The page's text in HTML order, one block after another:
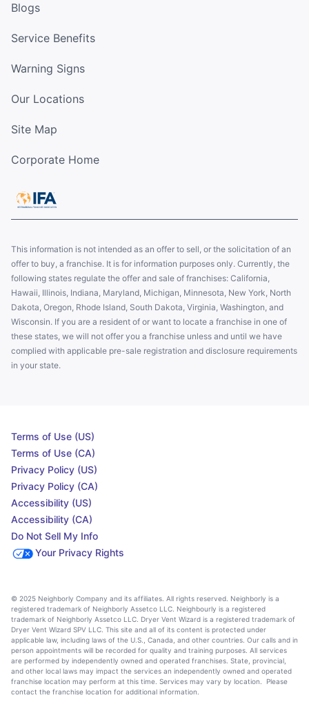
Blogs
Service Benefits
Warning Signs
Our Locations
Site Map
Corporate Home
This information is not intended as an offer to sell, or the solicitation of an
offer to buy, a franchise. It is for information purposes only. Currently, the
following states regulate the offer and sale of franchises: California,
Hawaii, Illinois, Indiana, Maryland, Michigan, Minnesota, New York, North
Dakota, Oregon, Rhode Island, South Dakota, Virginia, Washington, and
Wisconsin. If you are a resident of or want to locate a franchise in one of
these states, we will not offer you a franchise unless and until we have
complied with applicable pre-sale registration and disclosure requirements
in your state.
Terms of Use (US)
Terms of Use (CA)
Privacy Policy (US)
Privacy Policy (CA)
Accessibility (US)
Accessibility (CA)
Do Not Sell My Info
Your Privacy Rights
© 2025 Neighborly Company and its affiliates. All rights reserved. Neighborly is a
registered trademark of Neighborly Assetco LLC. Neighbourly is a registered
trademark of Neighborly Assetco LLC. Dryer Vent Wizard is a registered trademark of
Dryer Vent Wizard SPV LLC. This site and all of its content is protected under
applicable law, including laws of the U.S., Canada, and other countries. Our calls and in
person appointments will be recorded for quality and training purposes. All services
are performed by independently owned and operated franchises. State, provincial,
and other local laws may impact the services an independently owned and operated
franchise location may perform at this time. Services may vary by location. Please
contact the franchise location for additional information.